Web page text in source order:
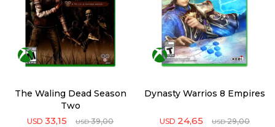
The Waling Dead Season
Two
USD 33,15 USD 39,00
Dynasty Warrios 8 Empires
USD 24,65 USD 29,00